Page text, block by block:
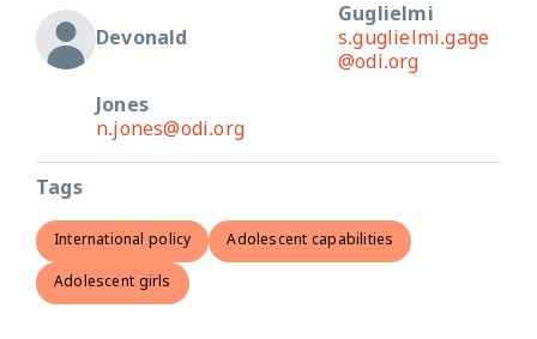
Devonald
Guglielmi
s.guglielmi.gage
@odi.org
Jones
n.jones@odi.org
Tags
International policy Adolescent capabilities
Adolescent girls